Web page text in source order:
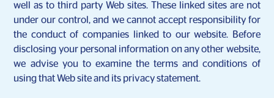
well as to third party Web sites. These linked sites are not
under our control, and we cannot accept responsibility for
the conduct of companies linked to our website. Before
disclosing your personal information on any other website,
we advise you to examine the terms and conditions of
using that Web site and its privacy statement.